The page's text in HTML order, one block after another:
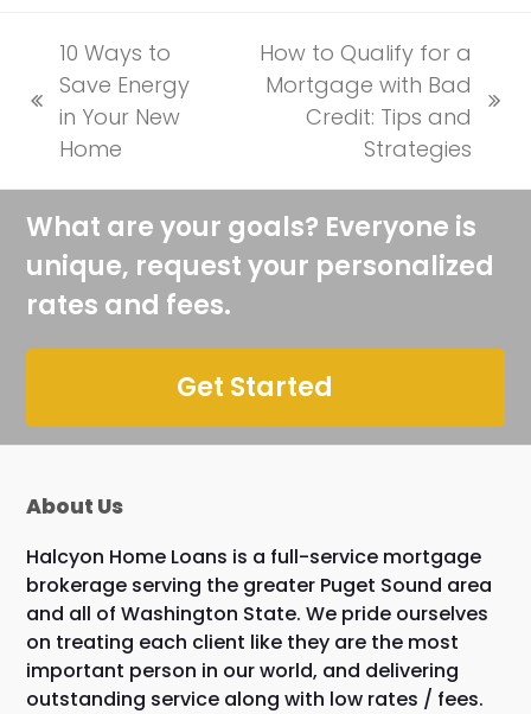
previous
post:
10 Ways to
Save Energy
in Your New
Home
How to Qualify for a
Mortgage with Bad
Credit: Tips and
Strategies
What are your goals? Everyone is
unique, request your personalized
rates and fees.
Get Started
About Us
Halcyon Home Loans is a full-service mortgage
brokerage serving the greater Puget Sound area
and all of Washington State. We pride ourselves
on treating each client like they are the most
important person in our world, and delivering
outstanding service along with low rates / fees.